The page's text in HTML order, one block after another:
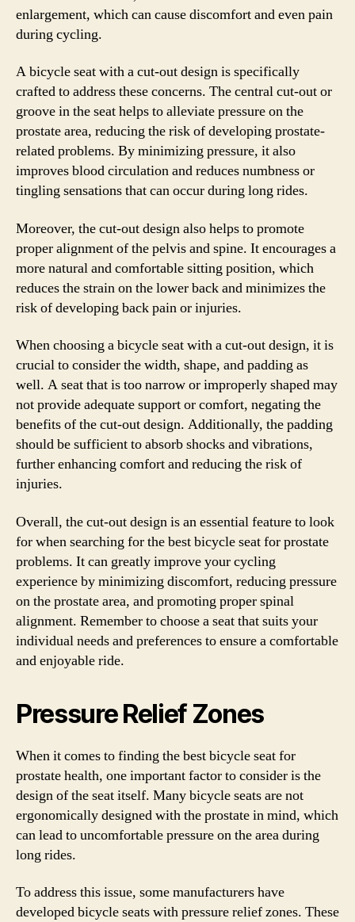
enlargement, which can cause discomfort and even pain
during cycling.
A bicycle seat with a cut-out design is specifically
crafted to address these concerns. The central cut-out or
groove in the seat helps to alleviate pressure on the
prostate area, reducing the risk of developing prostate-
related problems. By minimizing pressure, it also
improves blood circulation and reduces numbness or
tingling sensations that can occur during long rides.
Moreover, the cut-out design also helps to promote
proper alignment of the pelvis and spine. It encourages a
more natural and comfortable sitting position, which
reduces the strain on the lower back and minimizes the
risk of developing back pain or injuries.
When choosing a bicycle seat with a cut-out design, it is
crucial to consider the width, shape, and padding as
well. A seat that is too narrow or improperly shaped may
not provide adequate support or comfort, negating the
benefits of the cut-out design. Additionally, the padding
should be sufficient to absorb shocks and vibrations,
further enhancing comfort and reducing the risk of
injuries.
Overall, the cut-out design is an essential feature to look
for when searching for the best bicycle seat for prostate
problems. It can greatly improve your cycling
experience by minimizing discomfort, reducing pressure
on the prostate area, and promoting proper spinal
alignment. Remember to choose a seat that suits your
individual needs and preferences to ensure a comfortable
and enjoyable ride.
Pressure Relief Zones
When it comes to finding the best bicycle seat for
prostate health, one important factor to consider is the
design of the seat itself. Many bicycle seats are not
ergonomically designed with the prostate in mind, which
can lead to uncomfortable pressure on the area during
long rides.
To address this issue, some manufacturers have
developed bicycle seats with pressure relief zones. These